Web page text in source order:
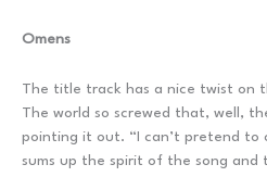
Omens
The title track has a nice twist on
The world so screwed that, well,
pointing it out. “I can’t pretend to
sums up the spirit of the song and